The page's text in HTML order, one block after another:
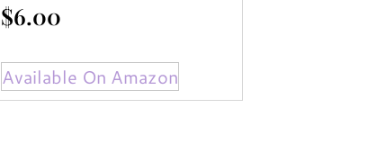
$6.00
Available On Amazon